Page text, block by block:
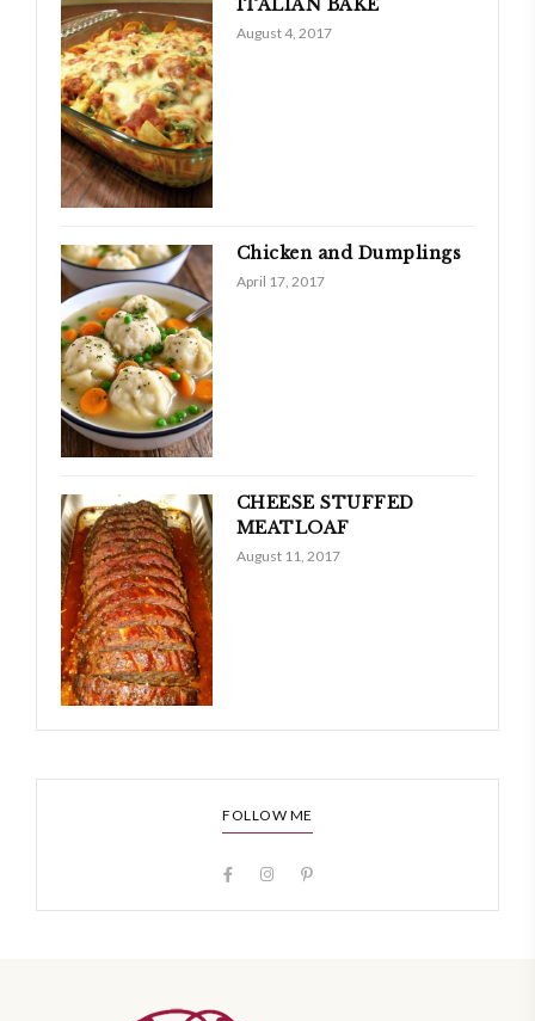
ITALIAN BAKE
August 4, 2017
Chicken and Dumplings
April 17, 2017
CHEESE STUFFED
MEATLOAF
August 11, 2017
FOLLOW ME